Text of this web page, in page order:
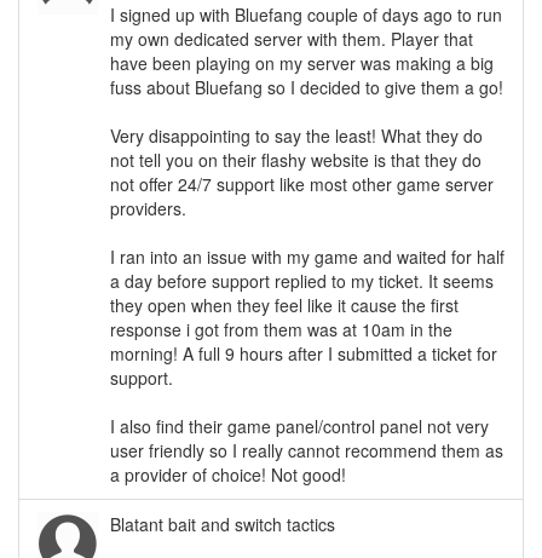
I signed up with Bluefang couple of days ago to run
my own dedicated server with them. Player that
have been playing on my server was making a big
fuss about Bluefang so I decided to give them a go!
Very disappointing to say the least! What they do
not tell you on their flashy website is that they do
not offer 24/7 support like most other game server
providers.
I ran into an issue with my game and waited for half
a day before support replied to my ticket. It seems
they open when they feel like it cause the first
response i got from them was at 10am in the
morning! A full 9 hours after I submitted a ticket for
support.
I also find their game panel/control panel not very
user friendly so I really cannot recommend them as
a provider of choice! Not good!
Blatant bait and switch tactics